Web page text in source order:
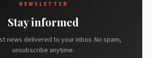
NEWSLETTER
Stay informed
news delivered to your inbox. No spam,
unsubscribe anytime.